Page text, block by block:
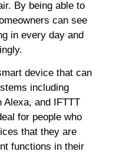
By being able to
can see
in every day and
device that can
including
Alexa, and IFTTT
for people who
that they are
functions in their